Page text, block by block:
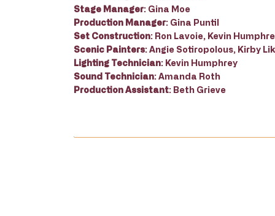
Stage Manager: Gina Moe
Production Manager: Gina Puntil
Set Construction: Ron Lavoie, Kevin
Scenic Painters: Angie Sotiropolous, Kirby
Lighting Technician: Kevin Humphrey
Sound Technician: Amanda Roth
Production Assistant: Beth Grieve